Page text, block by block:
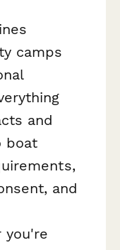
camps
and
boat
and
you're